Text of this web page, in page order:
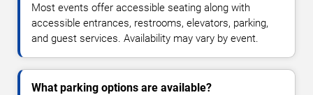
Most events offer accessible seating along with
accessible entrances, restrooms, elevators, parking,
and guest services. Availability may vary by event.
What parking options are available?